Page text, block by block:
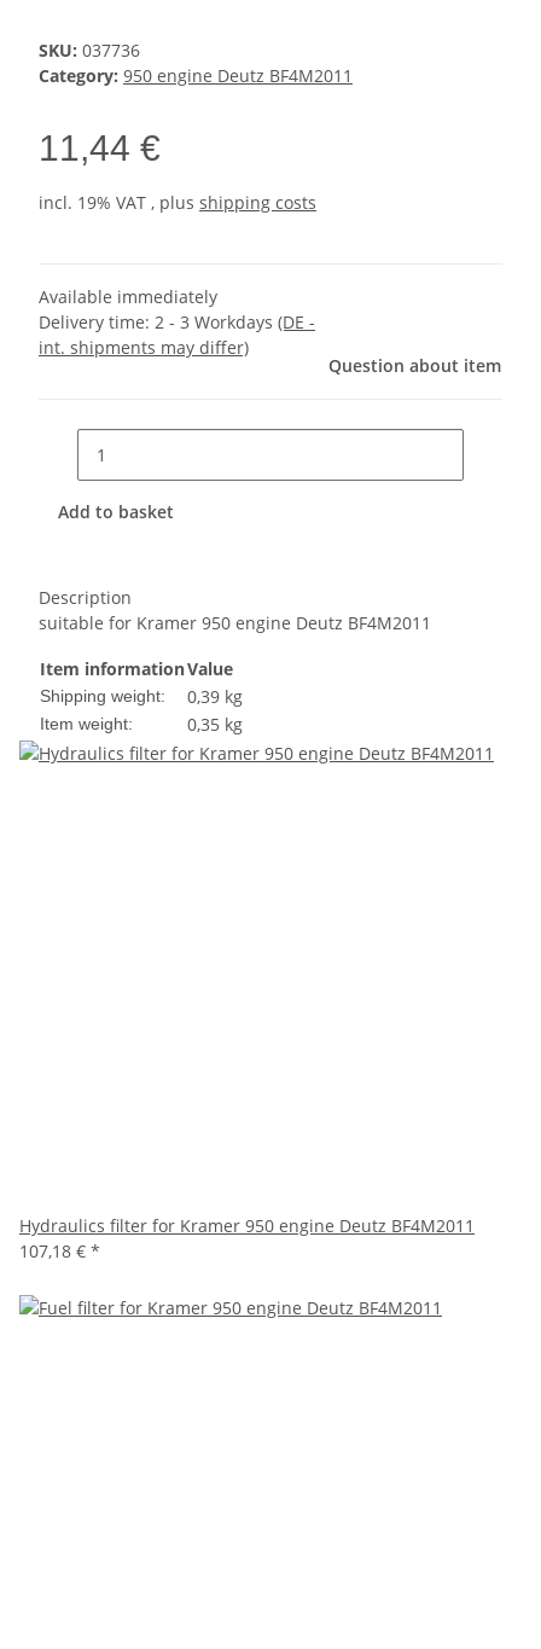
SKU: 037736
Category: 950 engine Deutz BF4M2011
11,44 €
incl. 19% VAT , plus shipping costs
Available immediately
Delivery time: 2 - 3 Workdays (DE -
int. shipments may differ)
Question about item
Add to basket
Description
suitable for Kramer 950 engine Deutz BF4M2011
Item informationValue
Shipping weight: 0,39 kg
Item weight: 0,35 kg
Hydraulics filter for Kramer 950 engine Deutz BF4M2011
107,18 € *